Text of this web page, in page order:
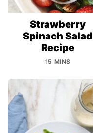
Strawberry
Spinach Salad
Recipe
15 MINS